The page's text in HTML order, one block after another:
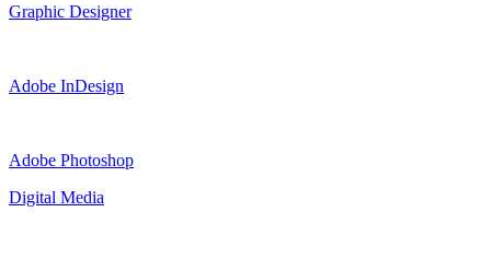
Graphic Designer
Adobe InDesign
Adobe Photoshop
Digital Media